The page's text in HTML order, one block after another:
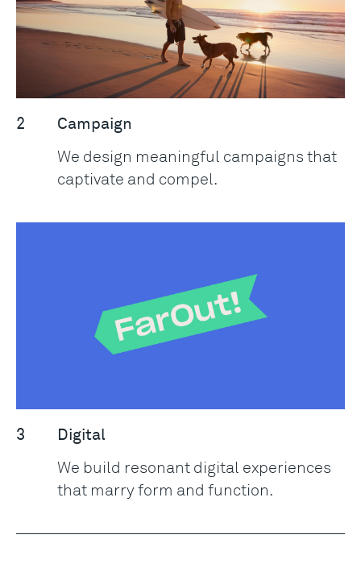
2 Campaign
We design meaningful campaigns that
captivate and compel.
3 Digital
We build resonant digital experiences
that marry form and function.